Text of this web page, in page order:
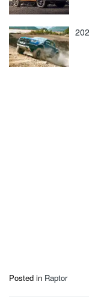
Posted in Raptor